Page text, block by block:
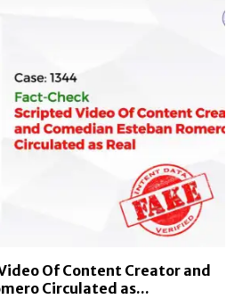
Of Content Creator and
Circulated as...